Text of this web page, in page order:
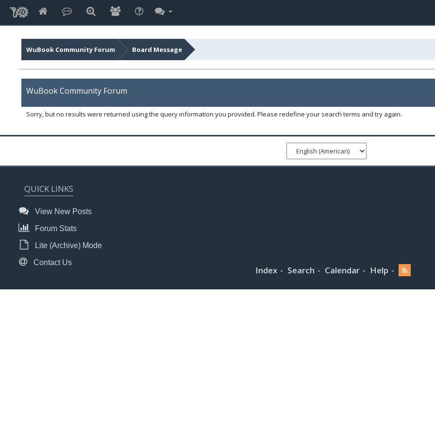
WuBook Community Forum Board Message
WuBook Community Forum
Sorry, but no results were returned using the query information you provided. Please redefine your search terms and try again.
QUICK LINKS
View New Posts
Forum Stats
Lite (Archive) Mode
Contact Us
Index Search Calendar Help